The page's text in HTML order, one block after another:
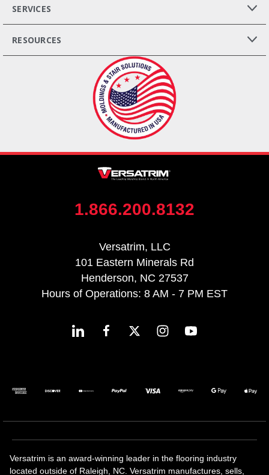
SERVICES
RESOURCES
1.866.200.8132
Versatrim, LLC
101 Eastern Minerals Rd
Henderson, NC 27537
Hours of Operations: 8 AM - 7 PM EST
Versatrim is an award-winning leader in the flooring industry
located outside of Raleigh, NC. Versatrim manufactures, sells,